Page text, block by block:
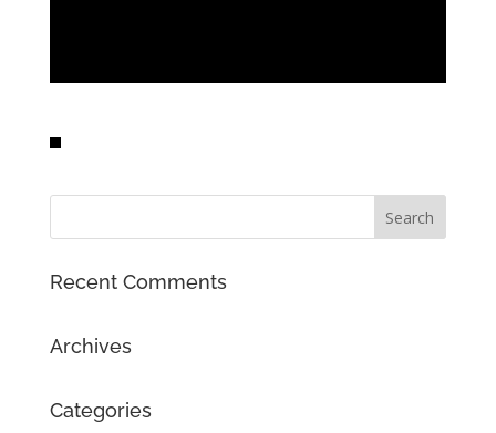
Recent Comments
Archives
Categories